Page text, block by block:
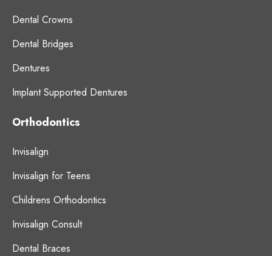
Dental Crowns
Dental Bridges
Dentures
Implant Supported Dentures
Orthodontics
Invisalign
Invisalign for Teens
Childrens Orthodontics
Invisalign Consult
Dental Braces